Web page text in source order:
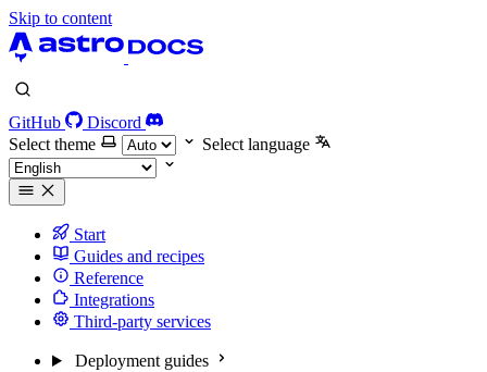
Skip to content
GitHub
Discord
Select theme
Select language
Start
Guides and recipes
Reference
Integrations
Third-party services
Deployment guides